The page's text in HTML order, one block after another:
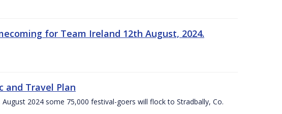
for Team Ireland 12th August, 2024.
and Travel Plan
2024 some 75,000 festival-goers will flock to Stradbally, Co.